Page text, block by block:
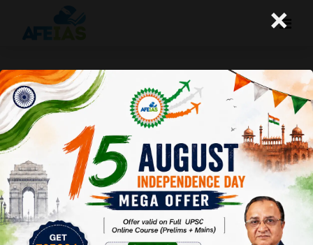
Kurukshetra : Socio-economic
Impacts of National Highways
Afeias 14 May 2022
To Download Click Here.
×